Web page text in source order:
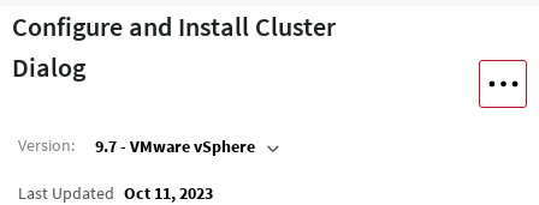
Configure and Install Cluster
Dialog
Version: 9.7 - VMware vSphere
Last Updated Oct 11, 2023